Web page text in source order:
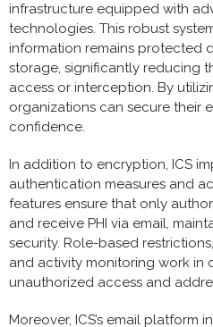
infrastructure equipped with
technologies. This robust
information remains protected
storage, significantly reducing
access or interception. By
organizations can secure their
confidence.
In addition to encryption, ICS
authentication measures and
features ensure that only
and receive PHI via email,
security. Role-based
and activity monitoring work in
unauthorized access and
Moreover, ICS’s email platform